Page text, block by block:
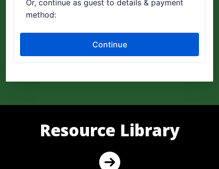
Resource Library